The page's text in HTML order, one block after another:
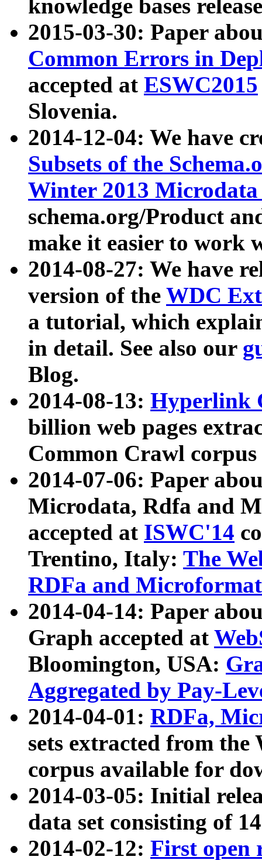
knowledge bases
2015-03-30: Paper
Common Errors in
accepted at ESWC2015
Slovenia.
2014-12-04: We have
Subsets of the
Winter 2013
schema.org/Product
make it easier to work
2014-08-27: We have
version of the WDC
a tutorial, which
in detail. See also our
Blog.
2014-08-13: Hyperlink
billion web pages
Common Crawl
2014-07-06: Paper
Microdata, Rdfa and
accepted at ISWC'14
Trentino, Italy: The
RDFa and Microformat
2014-04-14: Paper
Graph accepted at
Bloomington, USA:
Aggregated by Pay-
2014-04-01: RDFa,
sets extracted from
corpus available for
2014-03-05: Initial
data set consisting of
2014-02-12: First open